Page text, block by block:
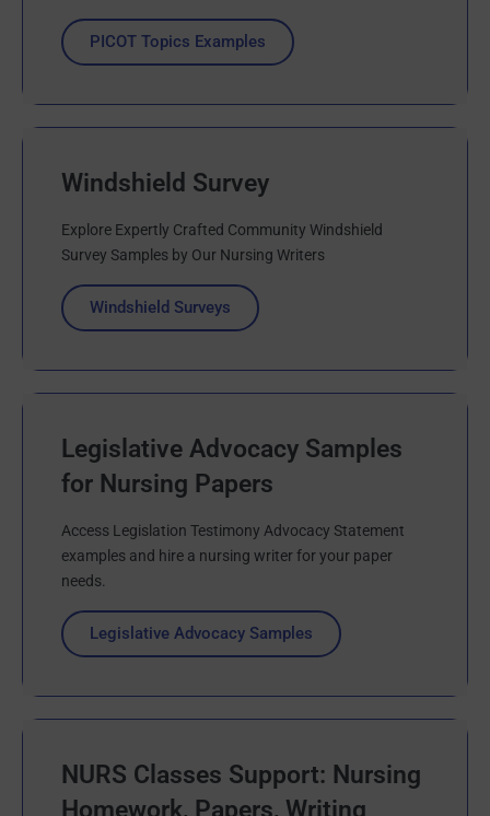
PICOT Topics Examples
Windshield Survey
Explore Expertly Crafted Community Windshield
Survey Samples by Our Nursing Writers
Windshield Surveys
Legislative Advocacy Samples
for Nursing Papers
Access Legislation Testimony Advocacy Statement
examples and hire a nursing writer for your paper
needs.
Legislative Advocacy Samples
NURS Classes Support: Nursing
Homework, Papers, Writing